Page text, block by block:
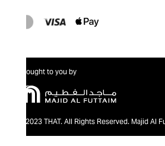
Brought to you by
@2023 THAT. All Rights Reserved. Majid Al